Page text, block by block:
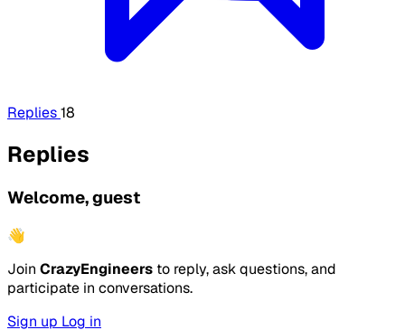
Replies18
Replies
Welcome, guest
👋
Join CrazyEngineers to reply, ask questions, and
participate in conversations.
Sign up Log in